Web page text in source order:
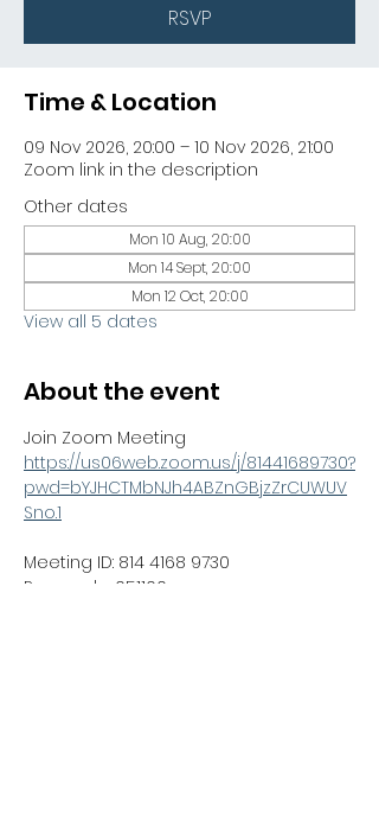
RSVP
Time & Location
09 Nov 2026, 20:00 – 10 Nov 2026, 21:00
Zoom link in the description
Other dates
Mon 10 Aug, 20:00
Mon 14 Sept, 20:00
Mon 12 Oct, 20:00
View all 5 dates
About the event
Join Zoom Meeting
https://us06web.zoom.us/j/81441689730?
pwd=bYJHCTMbNJh4ABZnGBjzZrCUWUV
Sno.1
Meeting ID: 814 4168 9730
Passcode: 051100